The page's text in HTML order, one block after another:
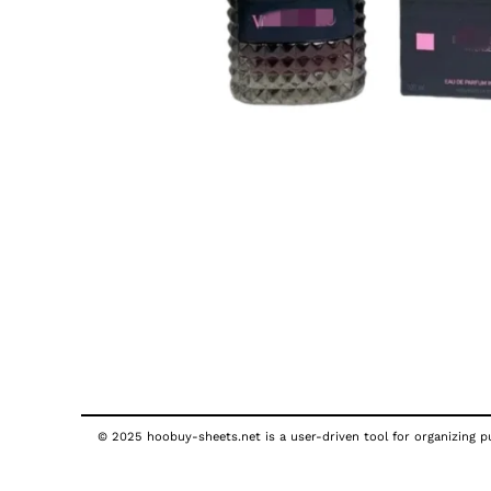
© 2025 hoobuy-sheets.net is a user-driven tool for organizing